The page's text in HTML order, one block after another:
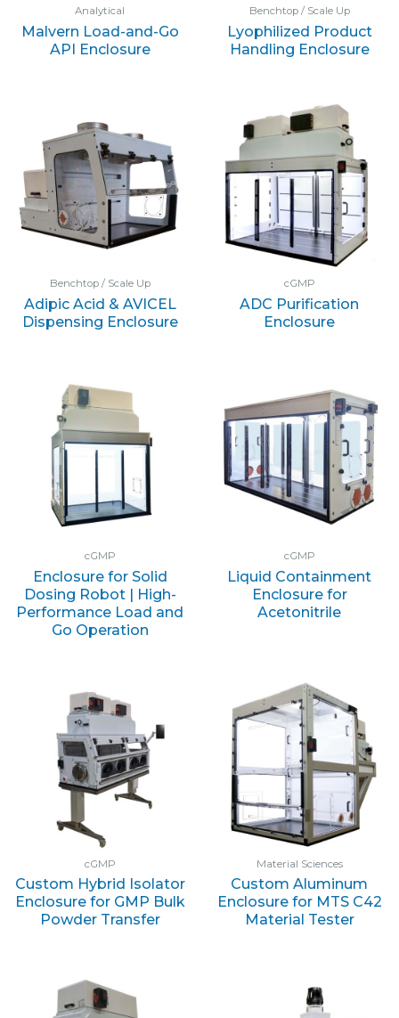
Analytical
Malvern Load-and-Go
API Enclosure
Benchtop / Scale Up
Lyophilized Product
Handling Enclosure
Benchtop / Scale Up
Adipic Acid & AVICEL
Dispensing Enclosure
cGMP
ADC Purification
Enclosure
cGMP
Enclosure for Solid
Dosing Robot | High-
Performance Load and
Go Operation
cGMP
Liquid Containment
Enclosure for
Acetonitrile
cGMP
Custom Hybrid Isolator
Enclosure for GMP Bulk
Powder Transfer
Material Sciences
Custom Aluminum
Enclosure for MTS C42
Material Tester